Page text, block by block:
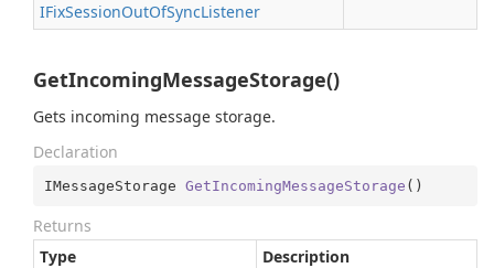
IFixSessionOutOfSyncListener
GetIncomingMessageStorage()
Gets incoming message storage.
Declaration
IMessageStorage GetIncomingMessageStorage ( )
Returns
Type
Description